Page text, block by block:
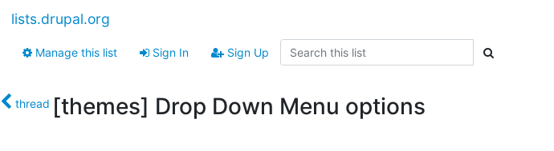
lists.drupal.org
Manage this list Sign In Sign Up
thread [themes] Drop Down Menu options